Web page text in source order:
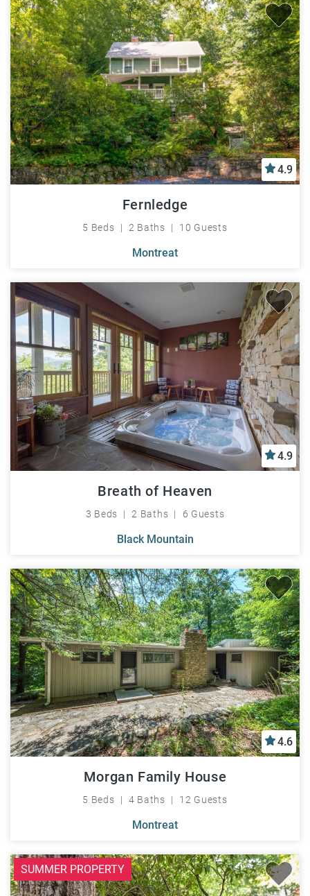
4.9
Fernledge
5 Beds 2 Baths 10 Guests
Montreat
4.9
Breath of Heaven
3 Beds 2 Baths 6 Guests
Black Mountain
4.6
Morgan Family House
5 Beds 4 Baths 12 Guests
Montreat
SUMMER PROPERTY